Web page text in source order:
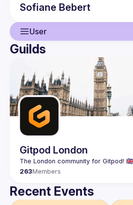
Sofiane Bebert
User
User
Events
Guilds
Guilds
Gitpod London
263Members
Recent Events